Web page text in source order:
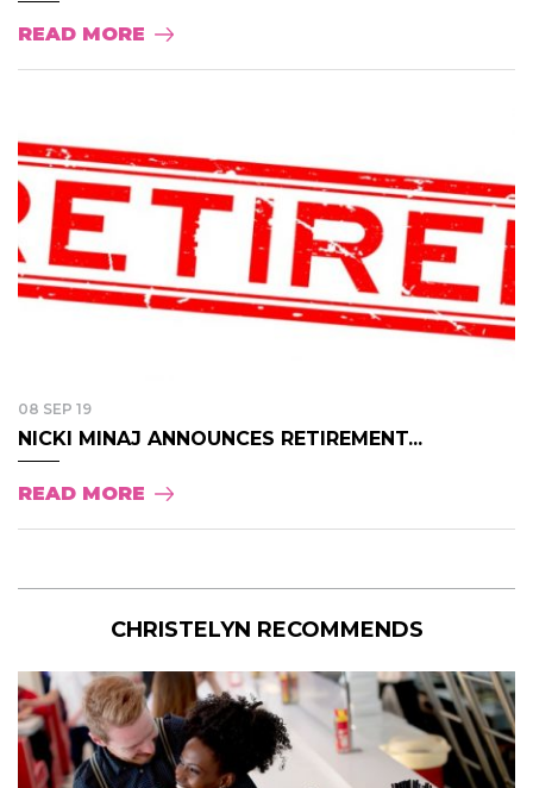
READ MORE
08 SEP 19
NICKI MINAJ ANNOUNCES RETIREMENT...
READ MORE
CHRISTELYN RECOMMENDS